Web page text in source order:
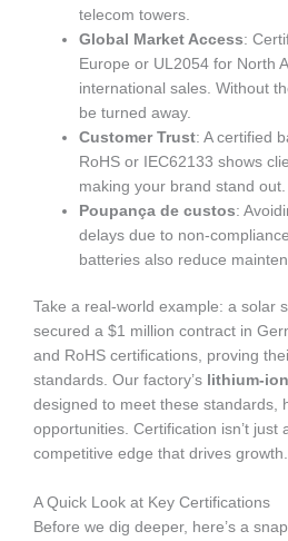
telecom towers.
Global Market Access:
Europe or UL2054 for North
international sales. Without
be turned away.
Customer Trust: A certified
RoHS or IEC62133 shows
making your brand stand out.
Poupança de custos:
delays due to non-
batteries also reduce
Take a real-world example: a solar
secured a $1 million contract in
and RoHS certifications, proving
standards. Our factory’s lithium-
designed to meet these standards,
opportunities. Certification isn’t just
competitive edge that drives growth.
A Quick Look at Key Certifications
Before we dig deeper, here’s a